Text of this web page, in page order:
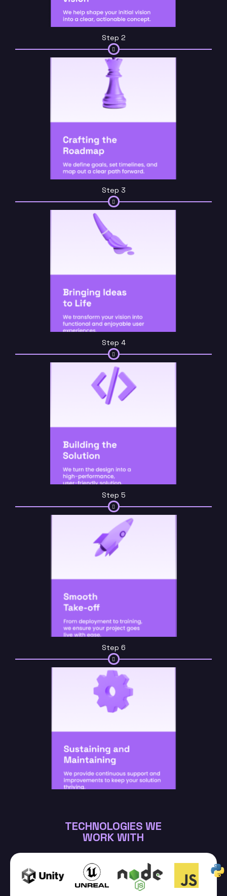
Step 2
Step 3
Step 4
Step 5
Step 6
TECHNOLOGIES WE
WORK WITH